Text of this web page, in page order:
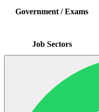
Government / Exams
Job Sectors